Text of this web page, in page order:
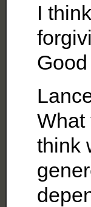
I
What
think